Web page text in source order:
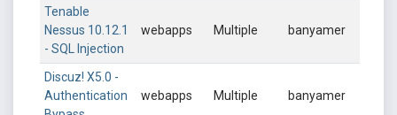
Tenable
Nessus 10.12.1
- SQL Injection
webapps Multiple banyamer
Discuz! X5.0 -
Authentication
webapps Multiple banyamer